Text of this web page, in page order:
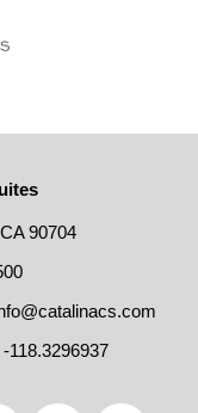
90704
118.3296937